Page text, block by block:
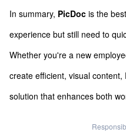
In summary, PicDoc is the
experience but still need to
Whether you're a new
create efficient, visual
solution that enhances both